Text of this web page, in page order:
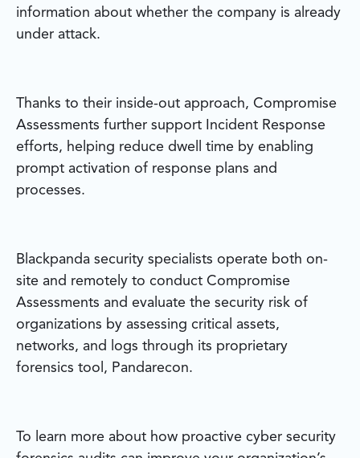
information about whether the company is already
under attack.
Thanks to their inside-out approach, Compromise
Assessments further support Incident Response
efforts, helping reduce dwell time by enabling
prompt activation of response plans and
processes.
Blackpanda security specialists operate both on-
site and remotely to conduct Compromise
Assessments and evaluate the security risk of
organizations by assessing critical assets,
networks, and logs through its proprietary
forensics tool, Pandarecon.
To learn more about how proactive cyber security